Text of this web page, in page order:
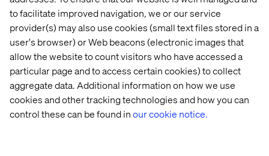
to facilitate improved navigation, we or our service
provider(s) may also use cookies (small text files stored in a
user's browser) or Web beacons (electronic images that
allow the website to count visitors who have accessed a
particular page and to access certain cookies) to collect
aggregate data. Additional information on how we use
cookies and other tracking technologies and how you can
control these can be found inour cookie notice.
product information into strategic assets, maximizing
profitability at every touchpoint for 1,600+ global brands.
Headquartered in Malmö, Sweden, and with offices
worldwide, inriver has a team of over 375 people ready to
strengthen your product journey. For more information,
visitinriver.com.